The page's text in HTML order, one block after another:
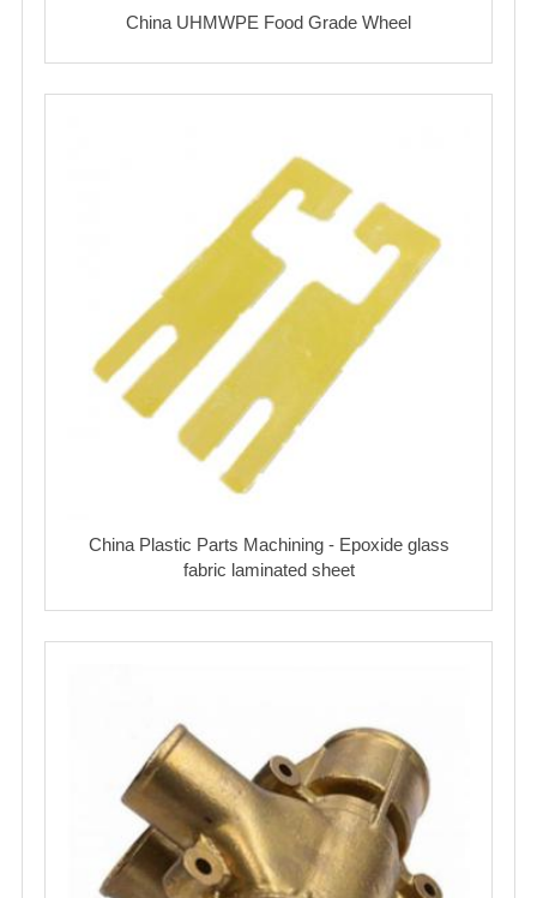
China UHMWPE Food Grade Wheel
China Plastic Parts Machining - Epoxide glass
fabric laminated sheet